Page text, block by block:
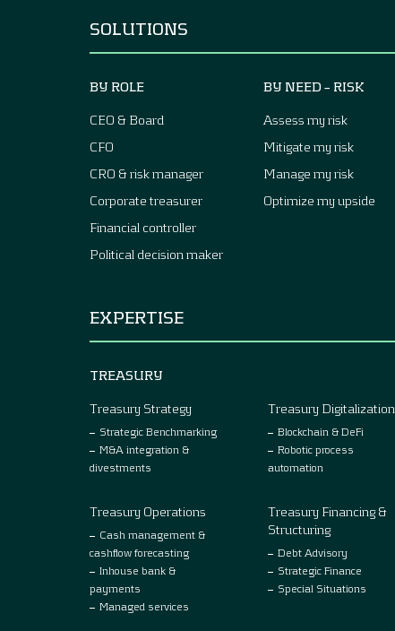
SOLUTIONS
BY ROLE
CEO & Board
CFO
CRO & risk manager
Corporate treasurer
Financial controller
Political decision maker
BY NEED – RISK
Assess my risk
Mitigate my risk
Manage my risk
Optimize my upside
EXPERTISE
TREASURY
Treasury Strategy
Strategic Benchmarking
M&A integration &
divestments
Treasury Digitalization
Blockchain & DeFi
Robotic process
automation
Treasury Operations
Cash management &
cashflow forecasting
Inhouse bank &
payments
Managed services
Treasury Financing &
Structuring
Debt Advisory
Strategic Finance
Special Situations